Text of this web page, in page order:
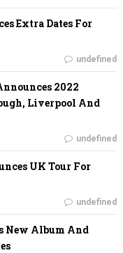
Extra Dates For
undefined
2022
Liverpool And
undefined
UK Tour For
undefined
New Album And